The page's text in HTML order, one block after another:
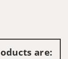
are: